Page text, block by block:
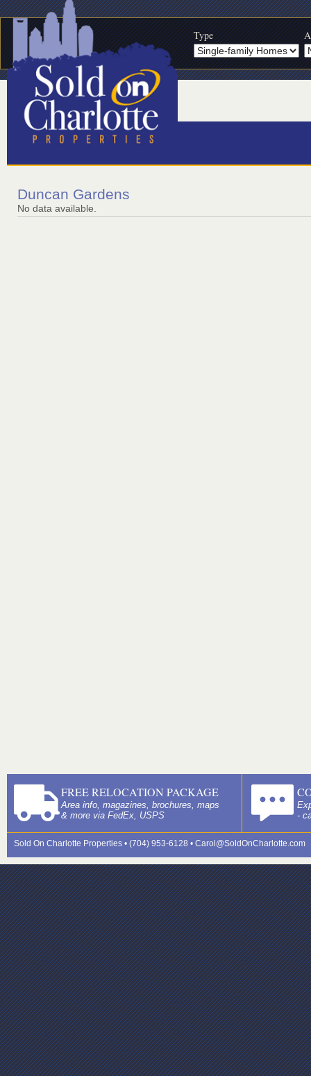
Type
Duncan Gardens
No data available.
FREE RELOCATION PACKAGE
Area info, magazines, brochures, maps
& more via FedEx, USPS
-
Sold On Charlotte Properties • (704) 953-6128 • Carol@SoldOnCharlotte.com